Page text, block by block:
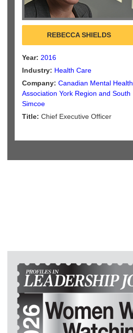
REBECCA SHIELDS
Year: 2016
Industry: Health Care
Company: Canadian Mental Health
Association York Region and South
Simcoe
Title: Chief Executive Officer